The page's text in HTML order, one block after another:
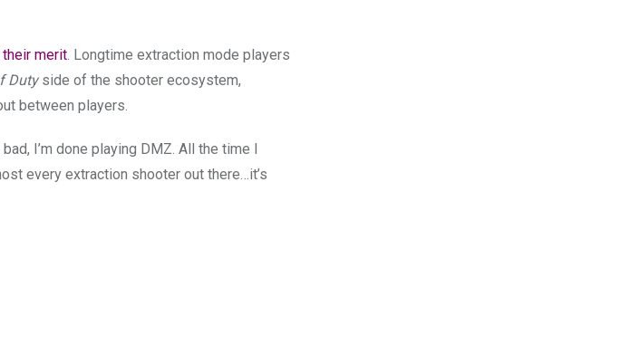
their merit. Longtime extraction mode players
Duty side of the shooter ecosystem,
between players.
bad, I’m done playing DMZ. All the time I
every extraction shooter out there…it’s